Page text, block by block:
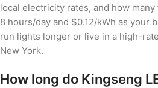
local electricity rates, and how
8 hours/day and $0.12/kWh as your
run lights longer or live in a high-
New York.
How long do Kingseng